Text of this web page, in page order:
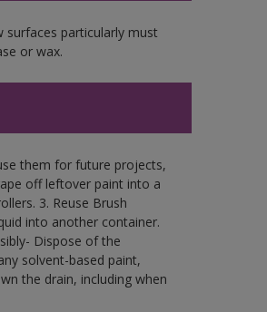
surfaces particularly must
or wax.
them for future projects,
off leftover paint into a
3. Reuse Brush
into another container.
Dispose of the
solvent-based paint,
the drain, including when